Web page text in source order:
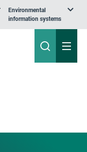
Environmental
information systems